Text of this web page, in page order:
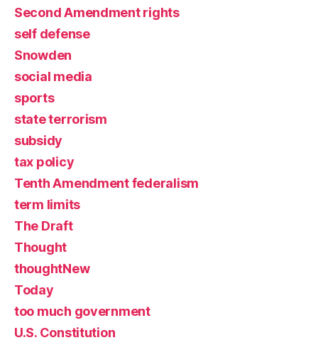
Second Amendment rights
self defense
Snowden
social media
sports
state terrorism
subsidy
tax policy
Tenth Amendment federalism
term limits
The Draft
Thought
thoughtNew
Today
too much government
U.S. Constitution